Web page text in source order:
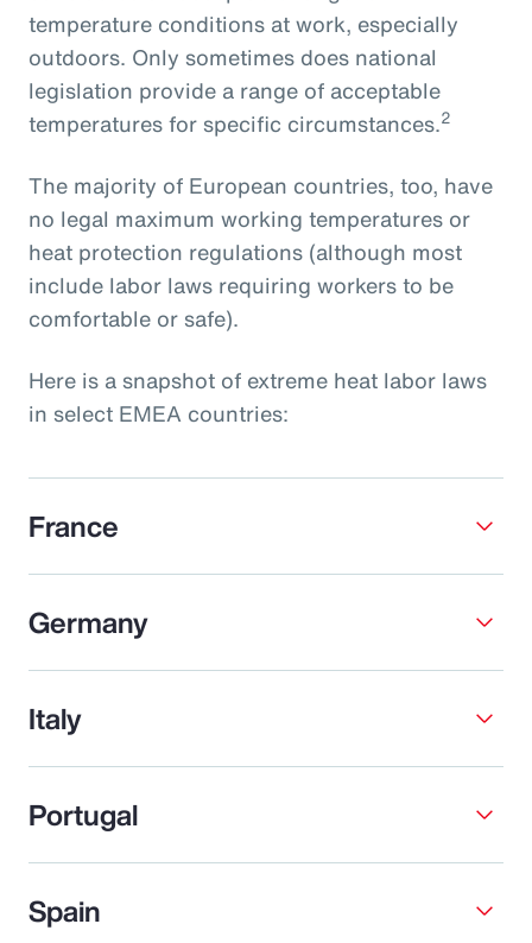
temperature conditions at work, especially
outdoors. Only sometimes does national
legislation provide a range of acceptable
temperatures for specific circumstances.2
The majority of European countries, too, have
no legal maximum working temperatures or
heat protection regulations (although most
include labor laws requiring workers to be
comfortable or safe).
Here is a snapshot of extreme heat labor laws
in select EMEA countries:
France
Germany
Italy
Portugal
Spain